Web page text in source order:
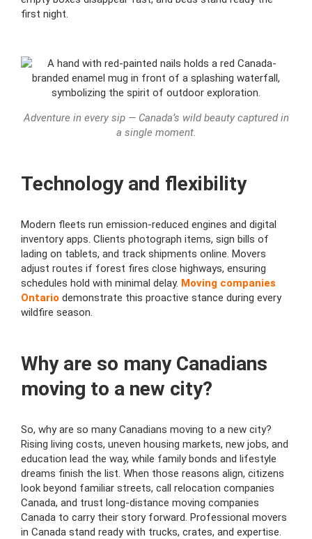
first night.
Adventure in every sip — Canada’s wild beauty captured in
a single moment.
Technology and flexibility
Modern fleets run emission-reduced engines and digital
inventory apps. Clients photograph items, sign bills of
lading on tablets, and track shipments online. Movers
adjust routes if forest fires close highways, ensuring
schedules hold with minimal delay. Moving companies
Ontario demonstrate this proactive stance during every
wildfire season.
Why are so many Canadians
moving to a new city?
So, why are so many Canadians moving to a new city?
Rising living costs, uneven housing markets, new jobs, and
education lead the way, while family bonds and lifestyle
dreams finish the list. When those reasons align, citizens
look beyond familiar streets, call relocation companies
Canada, and trust long-distance moving companies
Canada to carry their story forward. Professional movers
in Canada stand ready with trucks, crates, and expertise.